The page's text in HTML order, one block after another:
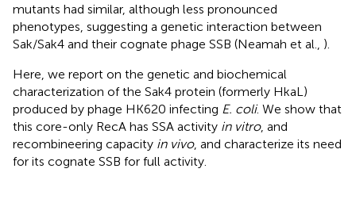
mutants had similar, although less pronounced
phenotypes, suggesting a genetic interaction between
Sak/Sak4 and their cognate phage SSB (Neamah et al., ).
Here, we report on the genetic and biochemical
characterization of the Sak4 protein (formerly HkaL)
produced by phage HK620 infecting E. coli. We show that
this core-only RecA has SSA activity in vitro, and
recombineering capacity in vivo, and characterize its need
for its cognate SSB for full activity.